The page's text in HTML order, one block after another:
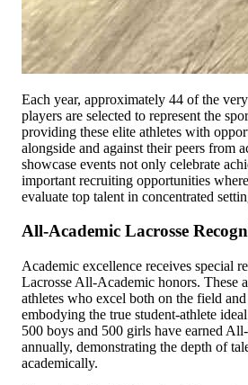
Each year, approximately 44 of the
players are selected to represent the
providing these elite athletes with
alongside and against their peers from
showcase events not only celebrate
important recruiting opportunities
evaluate top talent in concentrated
All-Academic Lacrosse
Academic excellence receives special
Lacrosse All-Academic honors. These
athletes who excel both on the field
embodying the true student-athlete
500 boys and 500 girls have earned
annually, demonstrating the depth of
academically.